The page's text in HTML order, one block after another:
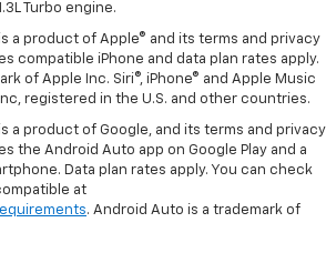
Turbo engine.
a product of Apple® and its terms and privacy
compatible iPhone and data plan rates apply.
of Apple Inc. Siri®, iPhone® and Apple Music
registered in the U.S. and other countries.
a product of Google, and its terms and privacy
the Android Auto app on Google Play and a
Data plan rates apply. You can check
at
. Android Auto is a trademark of